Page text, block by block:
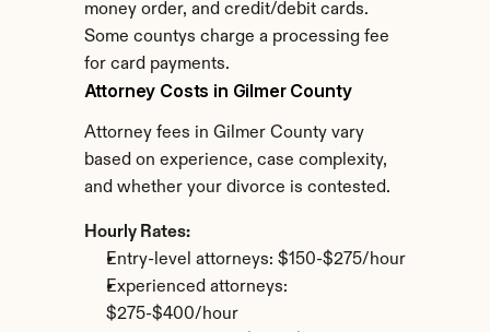
money order, and credit/debit cards.
Some countys charge a processing fee
for card payments.
Attorney Costs in Gilmer County
Attorney fees in Gilmer County vary
based on experience, case complexity,
and whether your divorce is contested.
Hourly Rates:
Entry-level attorneys: $150-$275/hour
Experienced attorneys:
$275-$400/hour